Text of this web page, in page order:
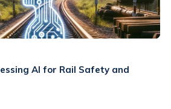
AI for Rail Safety and